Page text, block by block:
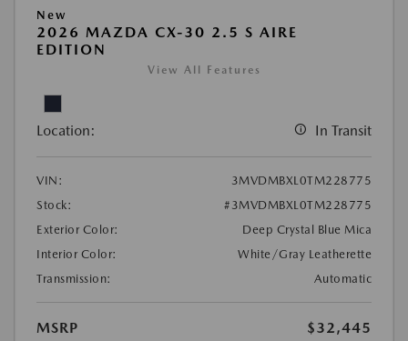
New
2026 MAZDA CX-30 2.5 S AIRE
EDITION
View All Features
Location: In Transit
VIN:
3MVDMBXL0TM228775
Stock:
#3MVDMBXL0TM228775
Exterior Color:
Deep Crystal Blue Mica
Interior Color:
White/Gray Leatherette
Transmission:
Automatic
MSRP
$32,445